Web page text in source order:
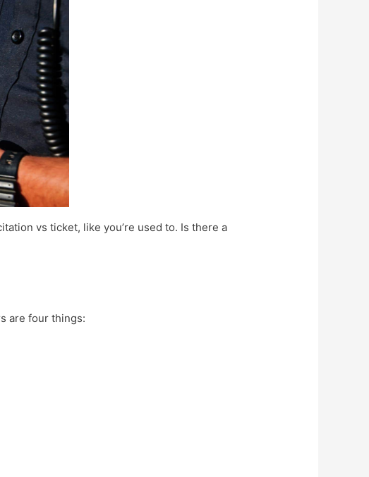
vs ticket, like you’re used to. Is there a
are four things: